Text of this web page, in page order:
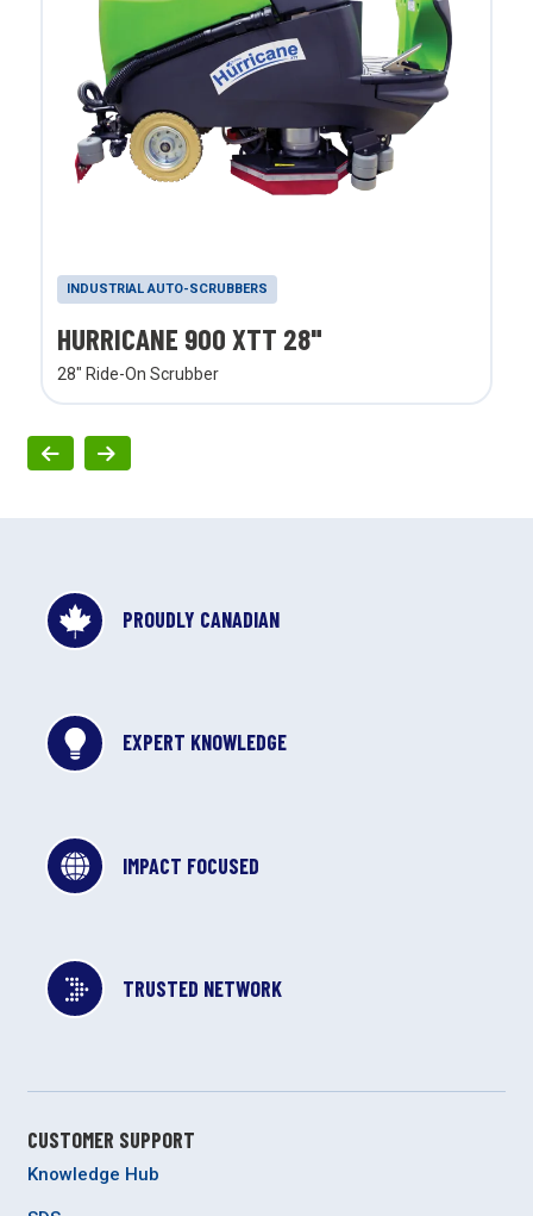
INDUSTRIAL AUTO-SCRUBBERS
HURRICANE 900 XTT 28"
28" Ride-On Scrubber
PROUDLY CANADIAN
EXPERT KNOWLEDGE
IMPACT FOCUSED
TRUSTED NETWORK
CUSTOMER SUPPORT
Knowledge Hub